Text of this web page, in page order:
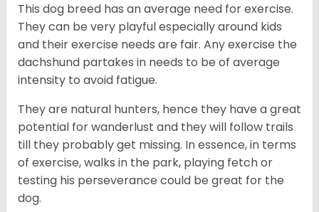
This dog breed has an average need for exercise.
They can be very playful especially around kids
and their exercise needs are fair. Any exercise the
dachshund partakes in needs to be of average
intensity to avoid fatigue.
They are natural hunters, hence they have a great
potential for wanderlust and they will follow trails
till they probably get missing. In essence, in terms
of exercise, walks in the park, playing fetch or
testing his perseverance could be great for the
dog.